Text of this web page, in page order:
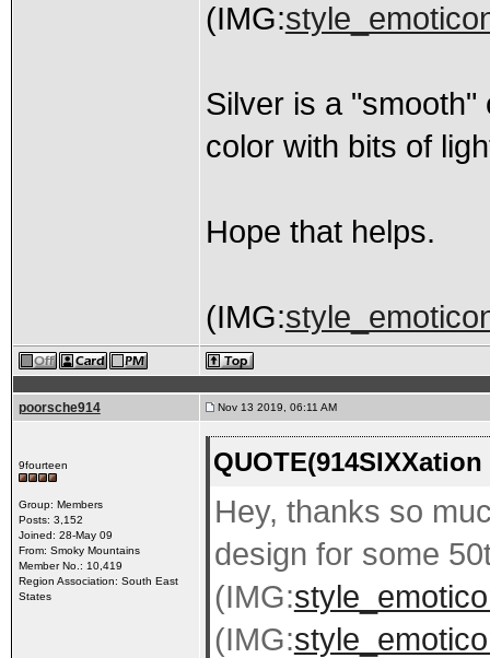
(IMG:
Silver is a
color with bits of
Hope that helps.
(IMG:
poorsche914 Nov 13 2019, 06:11 AM
9fourteen
Group: Members
Posts: 3,152
Joined: 28-May 09
From: Smoky Mountains
Member No.: 10,419
Region Association: South East
States
Hey, thanks so
design for some
(IMG:
(IMG: